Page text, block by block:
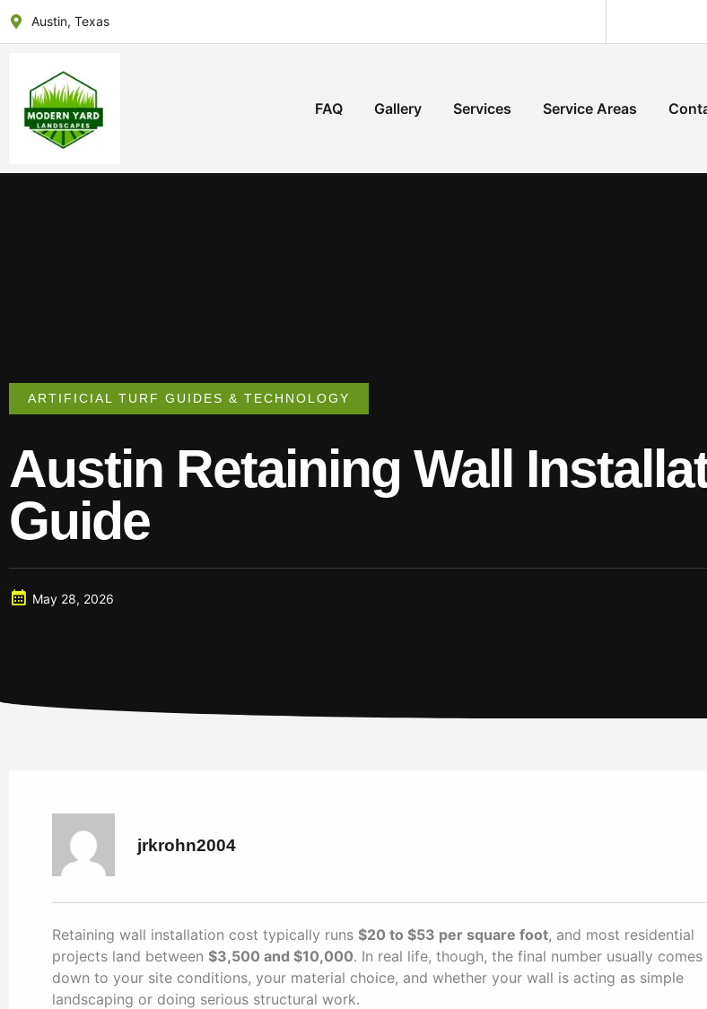
Austin, Texas
FAQ Gallery Services Service Areas
ARTIFICIAL TURF GUIDES & TECHNOLOGY
Austin Retaining Wall
Guide
May 28, 2026
jrkrohn2004
Retaining wall installation cost typically runs $20 to $53 per square foot, and most residential
projects land between $3,500 and $10,000. In real life, though, the final number usually comes
down to your site conditions, your material choice, and whether your wall is acting as simple
landscaping or doing serious structural work.